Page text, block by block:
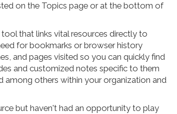
on the Topics page or at the bottom of
that links vital resources directly to
for bookmarks or browser history
and pages visited so you can quickly find
and customized notes specific to them
among others within your organization and
but haven't had an opportunity to play